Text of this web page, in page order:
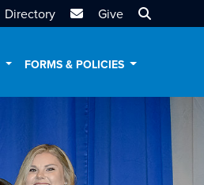
Directory MTSU Email
Give Search
FORMS & POLICIES